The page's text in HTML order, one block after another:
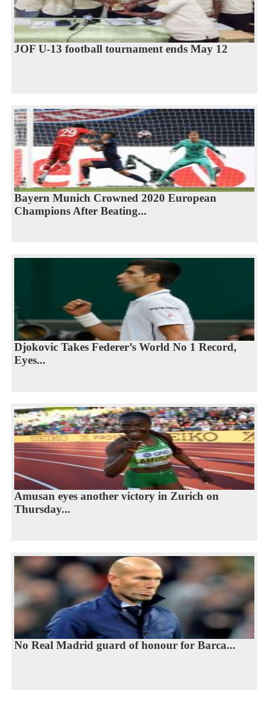
JOF U-13 football tournament ends May 12
Bayern Munich Crowned 2020 European
Champions After Beating...
Djokovic Takes Federer’s World No 1 Record,
Eyes...
Amusan eyes another victory in Zurich on
Thursday...
No Real Madrid guard of honour for Barca...